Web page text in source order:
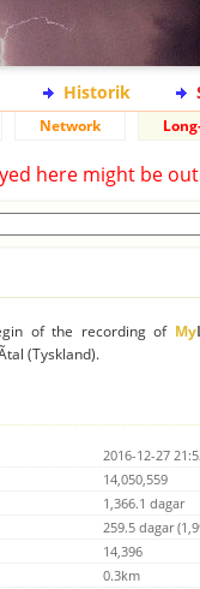
Historik
Network
here might be
of the recording of My
(Tyskland).
2016-12-27
14,050,559
1,366.1 dagar
259.5 dagar
14,396
0.3km